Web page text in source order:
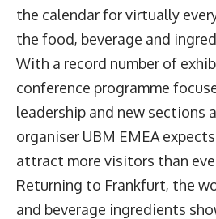
the calendar for virtually
the food, beverage and
With a record number of
conference programme
leadership and new sections
organiser UBM EMEA
attract more visitors than
Returning to Frankfurt, the
and beverage ingredients